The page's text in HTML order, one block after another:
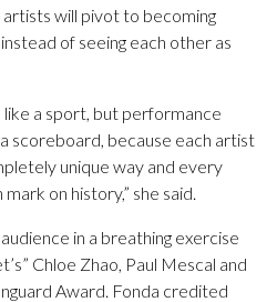
will pivot to becoming
of seeing each other as
a sport, but performance
scoreboard, because each artist
unique way and every
on history,” she said.
in a breathing exercise
Chloe Zhao, Paul Mescal and
Award. Fonda credited